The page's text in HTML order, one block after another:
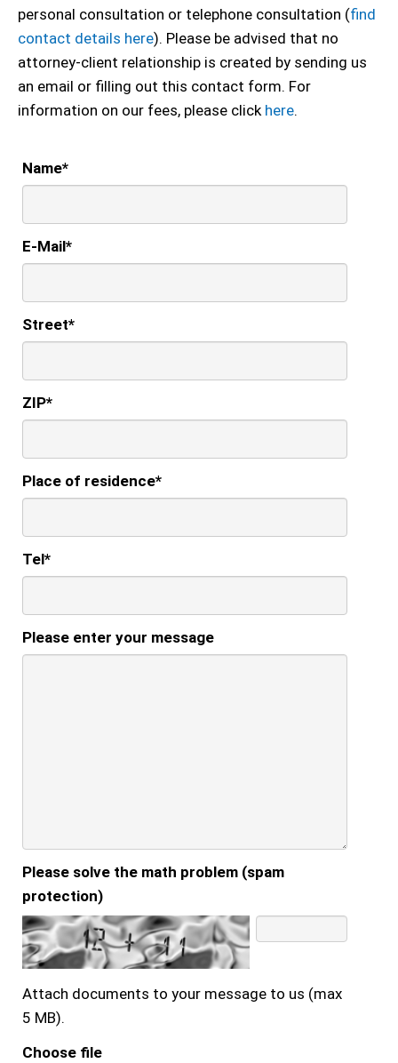
personal consultation or telephone consultation (find
contact details here). Please be advised that no
attorney-client relationship is created by sending us
an email or filling out this contact form. For
information on our fees, please click here.
Name*
E-Mail*
Street*
ZIP*
Place of residence*
Tel*
Please enter your message
Please solve the math problem (spam
protection)
Attach documents to your message to us (max
5 MB).
Choose file